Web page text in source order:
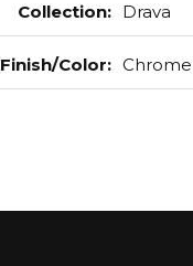
Collection: Drava
Finish/Color: Chrome